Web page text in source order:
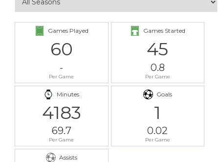
Games Played
60
-
Per Game
Games Started
45
0.8
Per Game
Minutes
4183
69.7
Per Game
Goals
1
0.02
Per Game
Assists